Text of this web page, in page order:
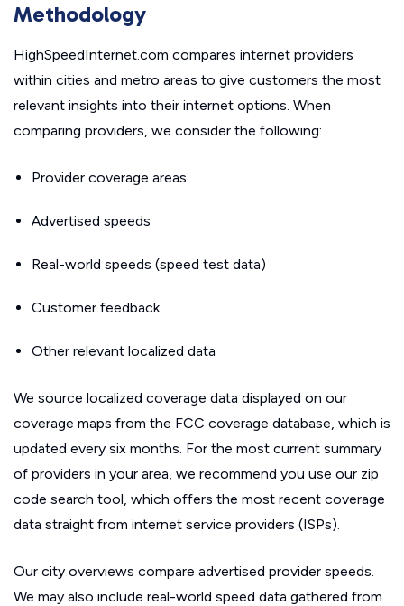
Methodology
HighSpeedInternet.com compares internet providers
within cities and metro areas to give customers the most
relevant insights into their internet options. When
comparing providers, we consider the following:
Provider coverage areas
Advertised speeds
Real-world speeds (speed test data)
Customer feedback
Other relevant localized data
We source localized coverage data displayed on our
coverage maps from the FCC coverage database, which is
updated every six months. For the most current summary
of providers in your area, we recommend you use our zip
code search tool, which offers the most recent coverage
data straight from internet service providers (ISPs).
Our city overviews compare advertised provider speeds.
We may also include real-world speed data gathered from